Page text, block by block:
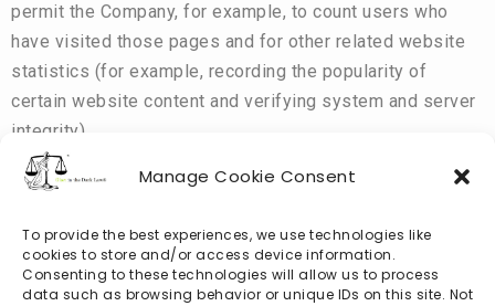
Manage Cookie Consent
To provide the best experiences, we use technologies like
cookies to store and/or access device information.
Consenting to these technologies will allow us to process
data such as browsing behavior or unique IDs on this site. Not
permit the Company, for example, to count users who
have visited those pages and for other related website
statistics (for example, recording the popularity of
certain website content and verifying system and server
integrity).
Third-Party Use of Cookies and Other Tracking
Technologies